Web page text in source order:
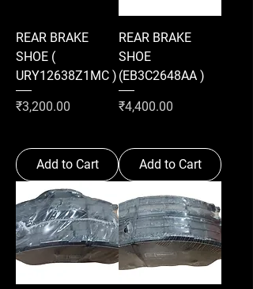
REAR BRAKE
SHOE (
URY12638Z1MC )
Price
₹3,200.00
Add to Cart
REAR BRAKE
SHOE
(EB3C2648AA )
Price
₹4,400.00
Add to Cart